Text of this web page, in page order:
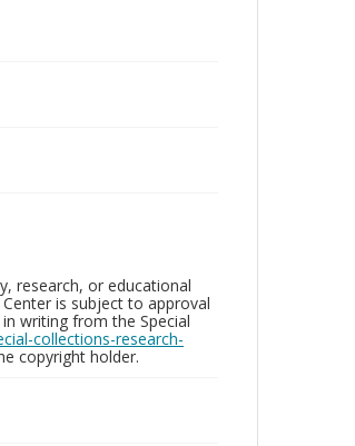
research, or educational
is subject to approval
writing from the Special
collections-research-
copyright holder.